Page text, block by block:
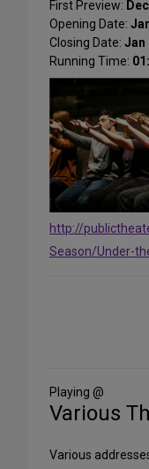
First Preview:
Opening Date:
Closing Date: Jan
Running Time:
http://
Season/Under-
Media
Playing @
Various
Various